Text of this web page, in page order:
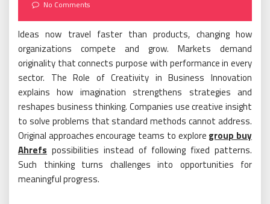
No Comments
Ideas now travel faster than products, changing how
organizations compete and grow. Markets demand
originality that connects purpose with performance in every
sector. The Role of Creativity in Business Innovation
explains how imagination strengthens strategies and
reshapes business thinking. Companies use creative insight
to solve problems that standard methods cannot address.
Original approaches encourage teams to explore group buy
Ahrefs possibilities instead of following fixed patterns.
Such thinking turns challenges into opportunities for
meaningful progress.